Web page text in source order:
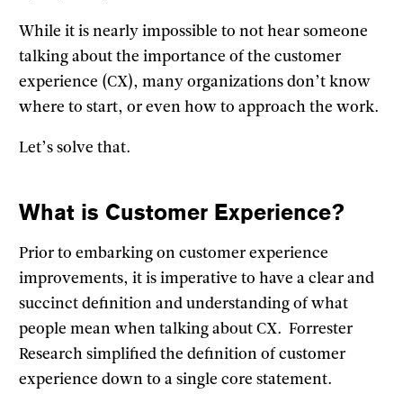
While it is nearly impossible to not hear someone
talking about the importance of the customer
experience (CX), many organizations don’t know
where to start, or even how to approach the work.
Let’s solve that.
What is Customer Experience?
Prior to embarking on customer experience
improvements, it is imperative to have a clear and
succinct definition and understanding of what
people mean when talking about CX. Forrester
Research simplified the definition of customer
experience down to a single core statement.